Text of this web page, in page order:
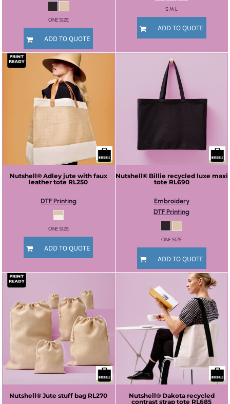
ONE SIZE
ADD TO QUOTE
S M L
ADD TO QUOTE
Nutshell® Adley jute with faux
leather tote RL250
DTF Printing
ONE SIZE
ADD TO QUOTE
Nutshell® Billie recycled luxe maxi
tote RL690
Embroidery
DTF Printing
ONE SIZE
ADD TO QUOTE
Nutshell® Jute stuff bag RL270 Nutshell® Dakota recycled
contrast strap tote RL685